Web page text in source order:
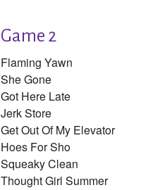
Game 2
Flaming Yawn
She Gone
Got Here Late
Jerk Store
Get Out Of My Elevator
Hoes For Sho
Squeaky Clean
Thought Girl Summer